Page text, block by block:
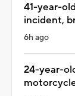
41-year-
incident,
6h ago
24-year-